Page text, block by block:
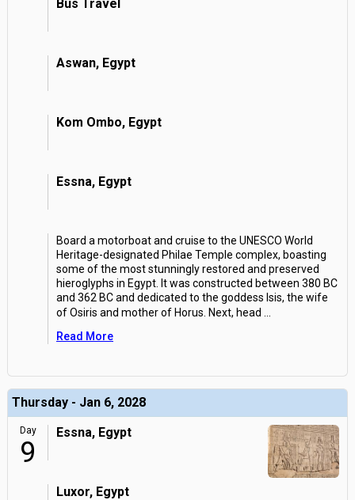
Bus Travel
Aswan, Egypt
Kom Ombo, Egypt
Essna, Egypt
Board a motorboat and cruise to the UNESCO World
Heritage-designated Philae Temple complex, boasting
some of the most stunningly restored and preserved
hieroglyphs in Egypt. It was constructed between 380 BC
and 362 BC and dedicated to the goddess Isis, the wife
of Osiris and mother of Horus. Next, head
Read More
Thursday - Jan 6, 2028
Day
9
Essna, Egypt
Luxor, Egypt